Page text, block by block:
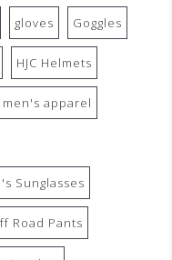
gloves Goggles
HJC Helmets
men's apparel
Sunglasses
Road Pants